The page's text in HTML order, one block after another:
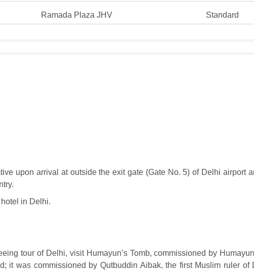
Ramada Plaza JHV Standard
upon arrival at outside the exit gate (Gate No. 5) of Delhi airport
in Delhi.
tour of Delhi, visit Humayun’s Tomb, commissioned by
it was commissioned by Qutbuddin Aibak, the first Muslim ruler